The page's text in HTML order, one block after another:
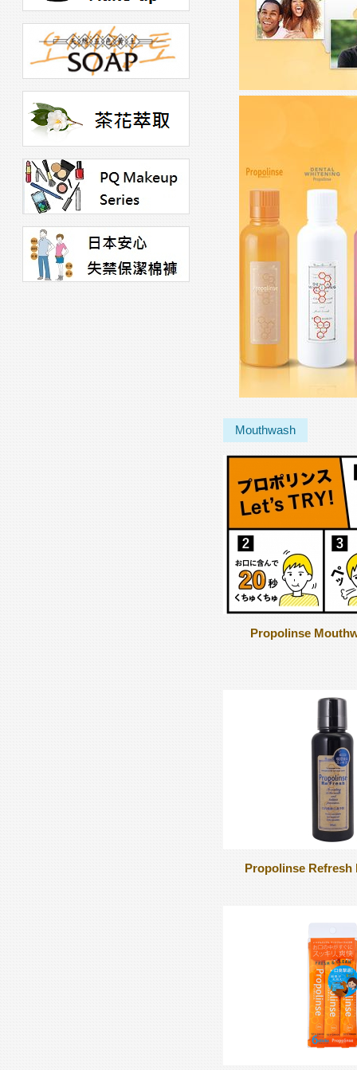
Mouthwash
Propolinse
Propolinse Refresh